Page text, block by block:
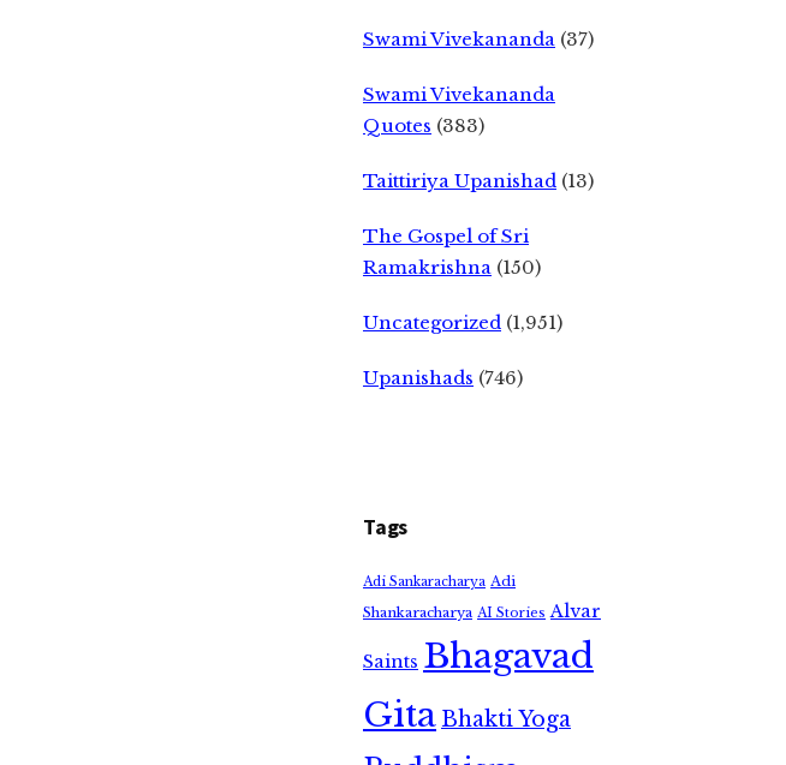
Swami Vivekananda (37)
Swami Vivekananda
Quotes (383)
Taittiriya Upanishad (13)
The Gospel of Sri
Ramakrishna (150)
Uncategorized (1,951)
Upanishads (746)
Tags
Adi Sankaracharya Adi
Shankaracharya AI Stories Alvar
Saints Bhagavad
GitaBhakti Yoga